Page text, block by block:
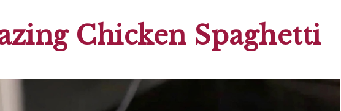
Chicken Spaghetti